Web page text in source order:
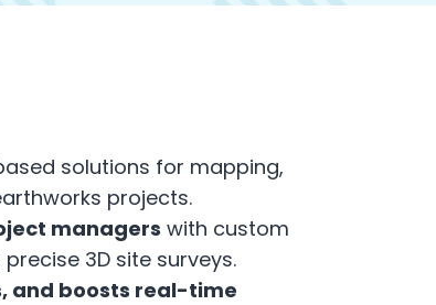
solutions for mapping,
projects.
managers with custom
3D site surveys.
and boosts real-time